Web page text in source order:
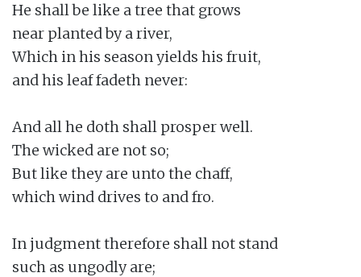
He shall be like a tree that grows
near planted by a river,
Which in his season yields his fruit,
and his leaf fadeth never:
And all he doth shall prosper well.
The wicked are not so;
But like they are unto the chaff,
which wind drives to and fro.
In judgment therefore shall not stand
such as ungodly are;